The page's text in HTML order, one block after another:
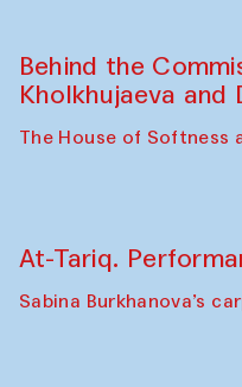
Behind the
Kholkhujaeva and
The House of Softness
At-Tariq.
Sabina Burkhanova’s